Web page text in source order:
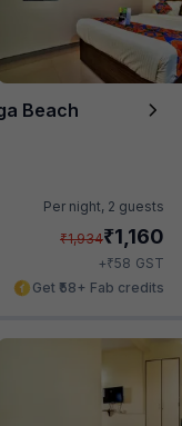
Beach
Per night, 2 guests
₹1,934₹1,160
+₹58 GST
Get ₹58+ Fab credits